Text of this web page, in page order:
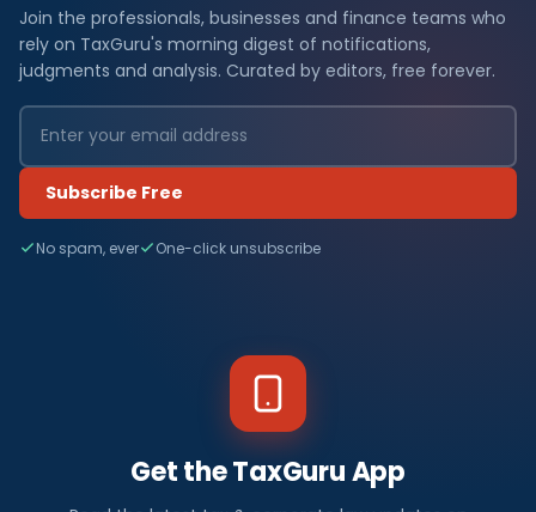
Join the professionals, businesses and finance teams who
rely on TaxGuru's morning digest of notifications,
judgments and analysis. Curated by editors, free forever.
Subscribe Free
No spam, ever One-click unsubscribe
Get the TaxGuru App